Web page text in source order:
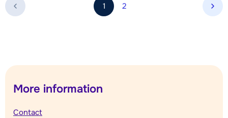
1 2
More information
Contact